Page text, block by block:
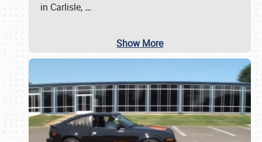
in Carlisle, …
Show More